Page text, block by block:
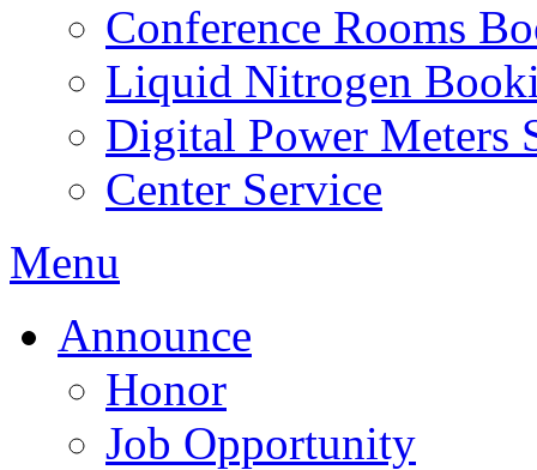
Conference Rooms
Liquid Nitrogen
Digital Power Meters
Center Service
Menu
Announce
Honor
Job Opportunity